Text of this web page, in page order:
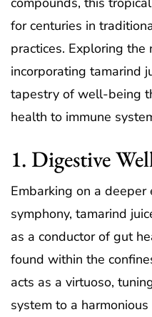
for centuries in
practices. Exploring
incorporating tamarind
tapestry of well-being
health to immune
1. Digestive
Embarking on a
symphony, tamarind
as a conductor of gut
found within the
acts as a virtuoso,
system to a